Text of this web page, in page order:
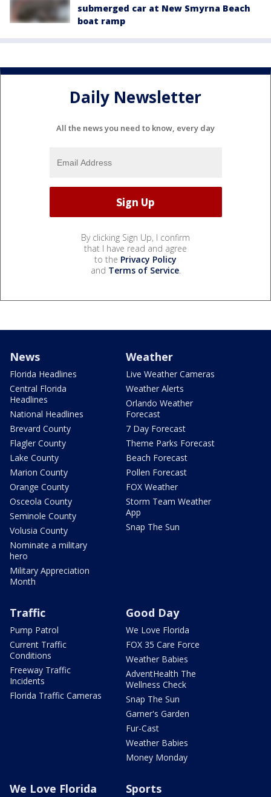
submerged car at New Smyrna Beach
boat ramp
Daily Newsletter
All the news you need to know, every day
By clicking Sign Up, I confirm
that I have read and agree
to the Privacy Policy
and Terms of Service.
News
Florida Headlines
Central Florida
Headlines
National Headlines
Brevard County
Flagler County
Lake County
Marion County
Orange County
Osceola County
Seminole County
Volusia County
Nominate a military
hero
Military Appreciation
Month
Weather
Live Weather Cameras
Weather Alerts
Orlando Weather
Forecast
7 Day Forecast
Theme Parks Forecast
Beach Forecast
Pollen Forecast
FOX Weather
Storm Team Weather
App
Snap The Sun
Traffic
Pump Patrol
Current Traffic
Conditions
Freeway Traffic
Incidents
Florida Traffic Cameras
Good Day
We Love Florida
FOX 35 Care Force
Weather Babies
AdventHealth The
Wellness Check
Snap The Sun
Garner's Garden
Fur-Cast
Weather Babies
Money Monday
We Love Florida Sports